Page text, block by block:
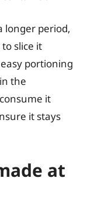
longer period,
slice it
portioning
the
it
it stays
at